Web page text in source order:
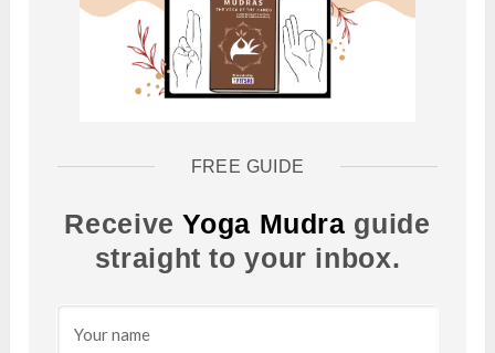
FREE GUIDE
ReceiveYoga Mudra guide
straight to your inbox.